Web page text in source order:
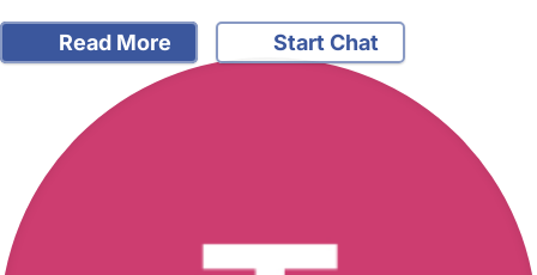
Read More Start Chat